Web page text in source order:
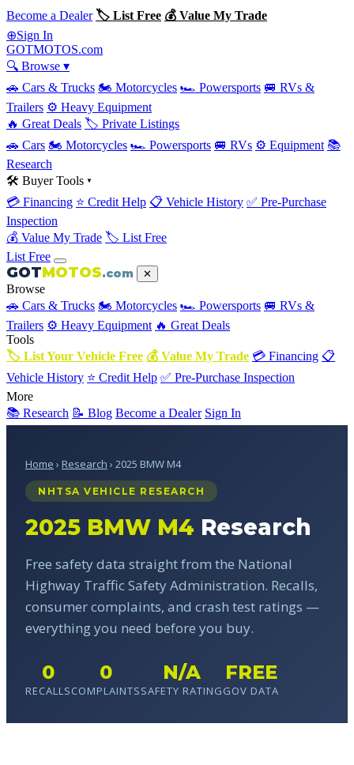
Become a Dealer 🏷 List Free 💰 Value My Trade
⊕Sign In
GOTMOTOS.com
🔍 Browse ▾
🚗 Cars & Trucks 🏍 Motorcycles 🏎 Powersports 🚐 RVs &
Trailers ⚙️ Heavy Equipment
🔥 Great Deals 🏷 Private Listings
🚗 Cars 🏍 Motorcycles 🏎 Powersports 🚐 RVs ⚙️ Equipment 📚
Research
🛠 Buyer Tools ▾
💳 Financing ⭐ Credit Help 📋 Vehicle History ✅ Pre-Purchase
Inspection
💰 Value My Trade 🏷 List Free
List Free
GOTMOTOS.com ✕
Browse
🚗 Cars & Trucks 🏍 Motorcycles 🏎 Powersports 🚐 RVs &
Trailers ⚙️ Heavy Equipment 🔥 Great Deals
Tools
🏷 List Your Vehicle Free 💰 Value My Trade 💳 Financing 📋
Vehicle History ⭐ Credit Help ✅ Pre-Purchase Inspection
More
📚 Research 📝 Blog Become a Dealer Sign In
Home › Research › 2025 BMW M4
NHTSA VEHICLE RESEARCH
2025 BMW M4 Research
Free safety data straight from the National
Highway Traffic Safety Administration. Recalls,
consumer complaints, and crash test ratings —
everything you need before you buy.
0
RECALLS
0
COMPLAINTS
N/A
SAFETY RATING
FREE
GOV DATA